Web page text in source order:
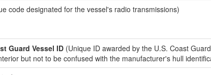
code designated for the vessel's radio transmissions)
Guard Vessel ID (Unique ID awarded by the U.S. Coast
but not to be confused with the manufacturer's hull